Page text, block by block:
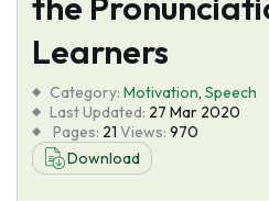
Tools
About Us
Learners
Category: Motivation, Speech
Last Updated: 27 Mar 2020
Pages: 21 Views: 970
Download